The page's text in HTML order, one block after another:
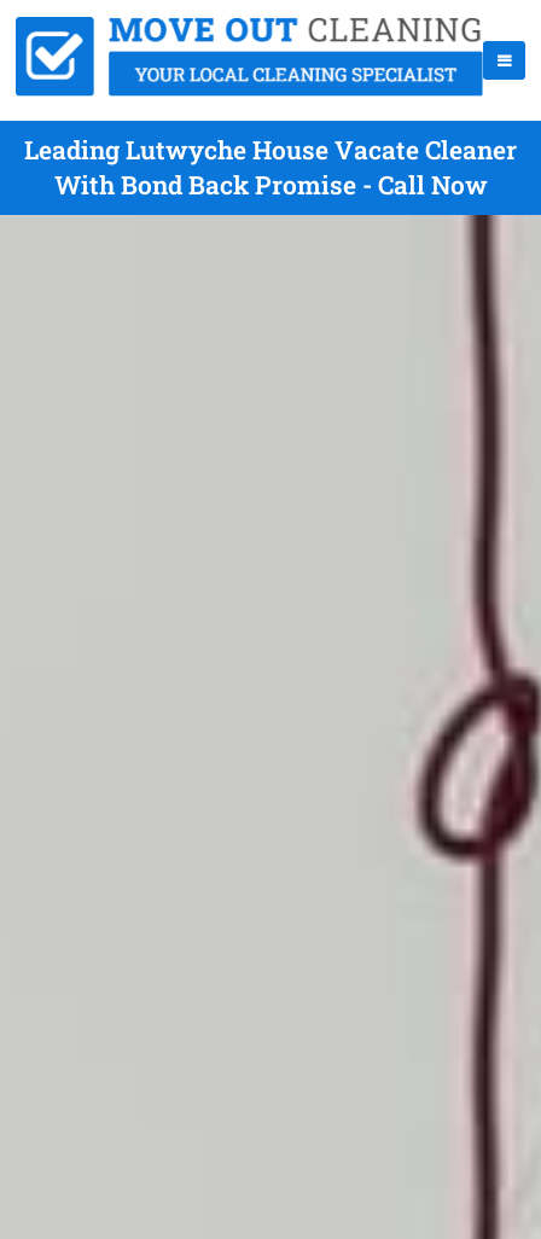
Leading Lutwyche House Vacate Cleaner
With Bond Back Promise - Call Now